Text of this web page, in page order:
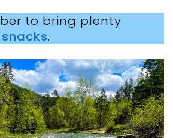
to bring plenty
snacks.